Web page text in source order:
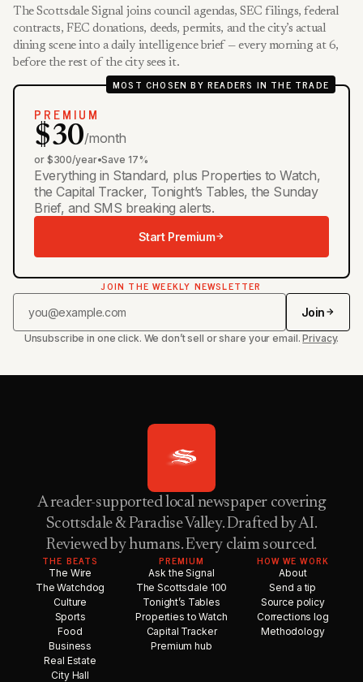
The Scottsdale Signal joins council agendas, SEC filings, federal
contracts, FEC donations, deeds, permits, and the city’s actual
dining scene into a daily intelligence brief — every morning at 6,
before the rest of the city sees it.
MOST CHOSEN BY READERS IN THE TRADE
PREMIUM
$30/month
or $300/year•Save 17%
Everything in Standard, plus Properties to Watch,
the Capital Tracker, Tonight’s Tables, the Sunday
Brief, and SMS breaking alerts.
Start Premium
JOIN THE WEEKLY NEWSLETTER
Join
Unsubscribe in one click. We don’t sell or share your email.Privacy.
A reader-supported local newspaper covering
Scottsdale & Paradise Valley. Drafted by AI.
Reviewed by humans. Every claim sourced.
THE BEATS
The Wire
The Watchdog
Culture
Sports
Food
Business
Real Estate
City Hall
PREMIUM
Ask the Signal
The Scottsdale 100
Tonight’s Tables
Properties to Watch
Capital Tracker
Premium hub
HOW WE WORK
About
Send a tip
Source policy
Corrections log
Methodology